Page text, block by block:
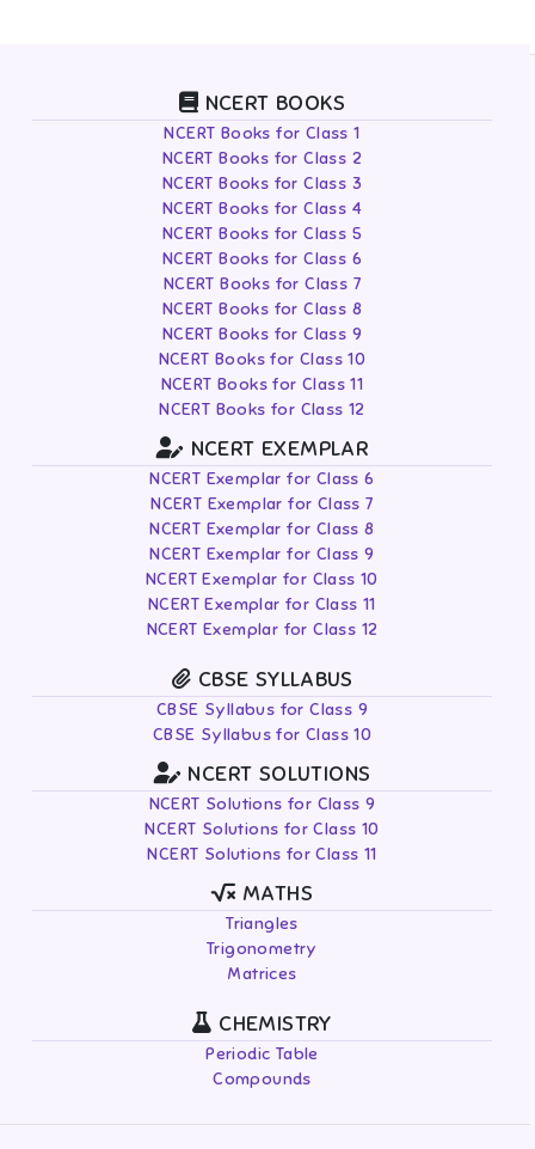
NCERT BOOKS
NCERT Books for Class 1
NCERT Books for Class 2
NCERT Books for Class 3
NCERT Books for Class 4
NCERT Books for Class 5
NCERT Books for Class 6
NCERT Books for Class 7
NCERT Books for Class 8
NCERT Books for Class 9
NCERT Books for Class 10
NCERT Books for Class 11
NCERT Books for Class 12
NCERT EXEMPLAR
NCERT Exemplar for Class 6
NCERT Exemplar for Class 7
NCERT Exemplar for Class 8
NCERT Exemplar for Class 9
NCERT Exemplar for Class 10
NCERT Exemplar for Class 11
NCERT Exemplar for Class 12
CBSE SYLLABUS
CBSE Syllabus for Class 9
CBSE Syllabus for Class 10
NCERT SOLUTIONS
NCERT Solutions for Class 9
NCERT Solutions for Class 10
NCERT Solutions for Class 11
MATHS
Triangles
Trigonometry
Matrices
CHEMISTRY
Periodic Table
Compounds